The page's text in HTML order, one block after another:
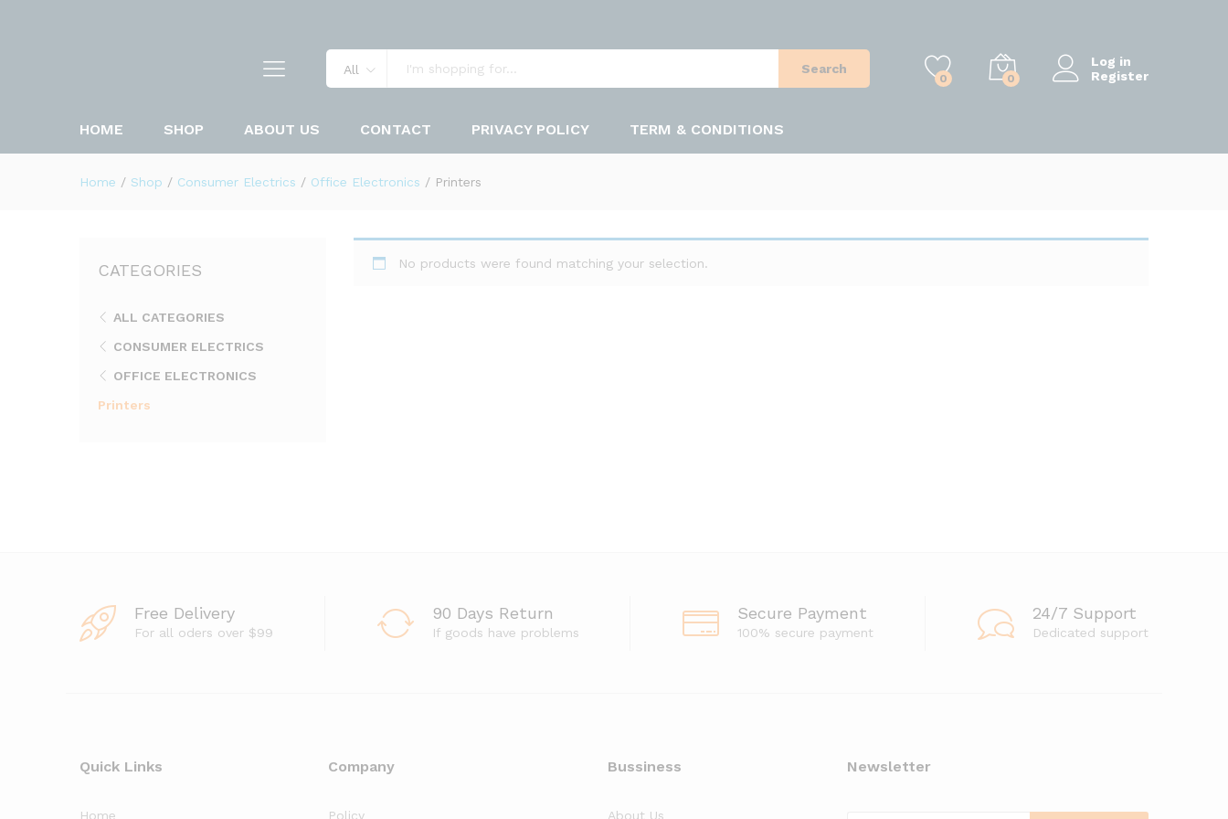
All Search
0 0
Log in
Register
HOME SHOP ABOUT US CONTACT PRIVACY POLICY TERM & CONDITIONS
Home / Shop / Consumer Electrics / Office Electronics / Printers
No products were found matching your selection.
CATEGORIES
ALL CATEGORIES
CONSUMER ELECTRICS
OFFICE ELECTRONICS
Printers
Free Delivery
For all oders over $99
90 Days Return
If goods have problems
Secure Payment
100% secure payment
24/7 Support
Dedicated support
Quick Links
Home
Company
Policy
Bussiness
About Us
Newsletter